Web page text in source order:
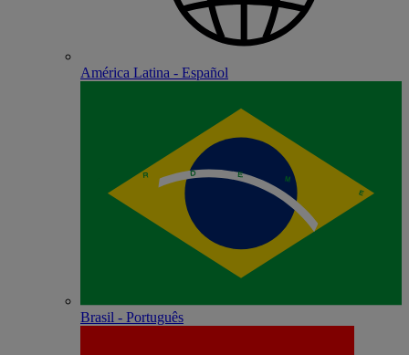
América Latina - Español
Brasil - Português